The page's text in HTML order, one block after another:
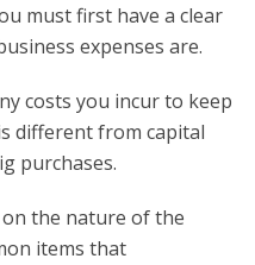
must first have a clear
expenses are.
costs you incur to keep
different from capital
purchases.
the nature of the
items that